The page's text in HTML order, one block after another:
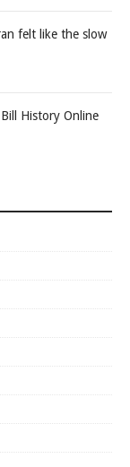
felt like the slow
History Online